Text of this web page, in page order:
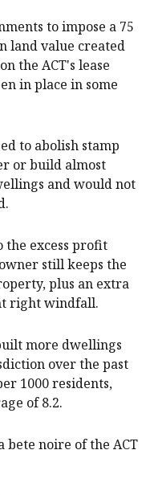
to impose a 75
land value created
the ACT's lease
in place in some
to abolish stamp
or build almost
and would not
the excess profit
still keeps the
plus an extra
right windfall.
more dwellings
over the past
1000 residents,
of 8.2.
bete noire of the ACT